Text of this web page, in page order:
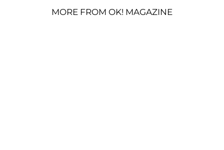
MORE FROM OK! MAGAZINE